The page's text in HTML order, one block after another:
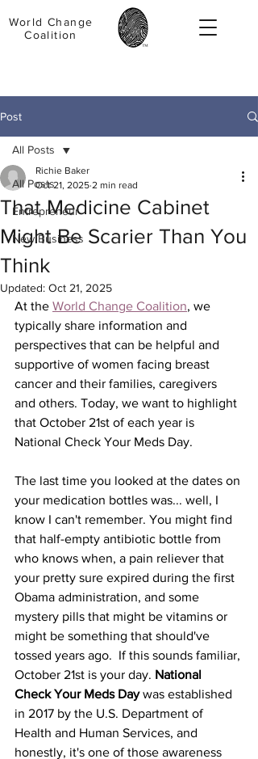
World Change
Coalition
Post
All Posts
Entrepreneur
New Business
All Posts
That Medicine Cabinet
Might Be Scarier Than You
Think
Richie Baker
Oct 21, 2025 2 min read
Updated: Oct 21, 2025
At the World Change Coalition, we
typically share information and
perspectives that can be helpful and
supportive of women facing breast
cancer and their families, caregivers
and others. Today, we want to highlight
that October 21st of each year is
National Check Your Meds Day.
The last time you looked at the dates on
your medication bottles was... well, I
know I can't remember. You might find
that half-empty antibiotic bottle from
who knows when, a pain reliever that
your pretty sure expired during the first
Obama administration, and some
mystery pills that might be vitamins or
might be something that should've
tossed years ago.  If this sounds familiar,
October 21st is your day. National
Check Your Meds Day was established
in 2017 by the U.S. Department of
Health and Human Services, and
honestly, it's one of those awareness